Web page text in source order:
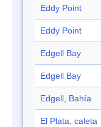
Eddy Point
Eddy Point
Edgell Bay
Edgell Bay
Edgell, Bahía
El Plata, caleta